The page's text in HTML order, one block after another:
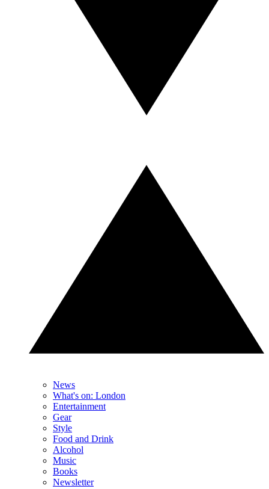
News
What's on: London
Entertainment
Gear
Style
Food and Drink
Alcohol
Music
Books
Newsletter